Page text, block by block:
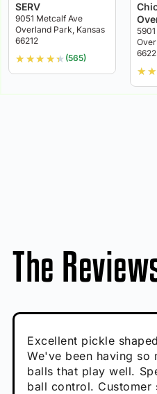
SERV
9051 Metcalf Ave
Overland Park, Kansas
66212
★ ★★ ★★ (565)
★ ★
The
Absolutely brilliant,
performance is great
Calum C
Very cute, got these
Loved the
it!
Excellent pickle
We've been having so
balls that play well.
ball control. Customer
So great, a fun gift!
Hannah H
Enthusiastic Beginner
I play with these
well. The group I play
play with these. Great
temperatures, never